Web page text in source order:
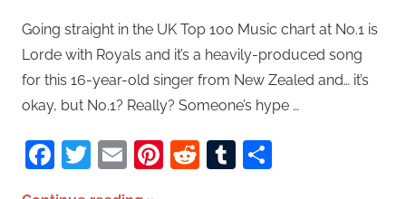
Going straight in the UK Top 100 Music chart at No.1 is
Lorde with Royals and it’s a heavily-produced song
for this 16-year-old singer from New Zealed and… it’s
okay, but No.1? Really? Someone’s hype …
Facebook
Twitter
EmailPinterest
RedditTumblr